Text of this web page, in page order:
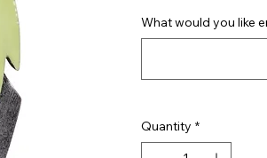
What would you like
Quantity *